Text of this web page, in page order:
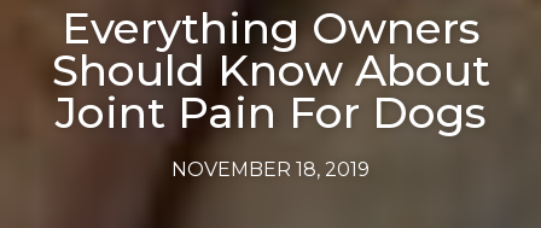
Everything Owners
Should Know About
Joint Pain For Dogs
NOVEMBER 18, 2019